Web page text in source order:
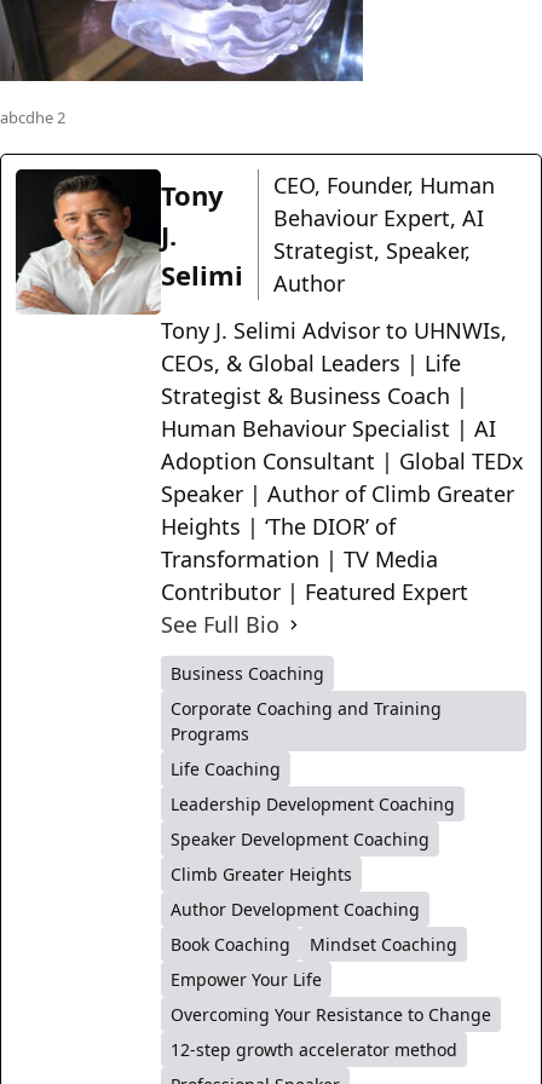
abcdhe 2
Tony
J.
Selimi
CEO, Founder, Human
Behaviour Expert, AI
Strategist, Speaker,
Author
Tony J. Selimi Advisor to UHNWIs,
CEOs, & Global Leaders | Life
Strategist & Business Coach |
Human Behaviour Specialist | AI
Adoption Consultant | Global TEDx
Speaker | Author of Climb Greater
Heights | ‘The DIOR’ of
Transformation | TV Media
Contributor | Featured Expert
See Full Bio
Business Coaching
Corporate Coaching and Training
Programs
Life Coaching
Leadership Development Coaching
Speaker Development Coaching
Climb Greater Heights
Author Development Coaching
Book Coaching
Mindset Coaching
Empower Your Life
Overcoming Your Resistance to Change
12-step growth accelerator method